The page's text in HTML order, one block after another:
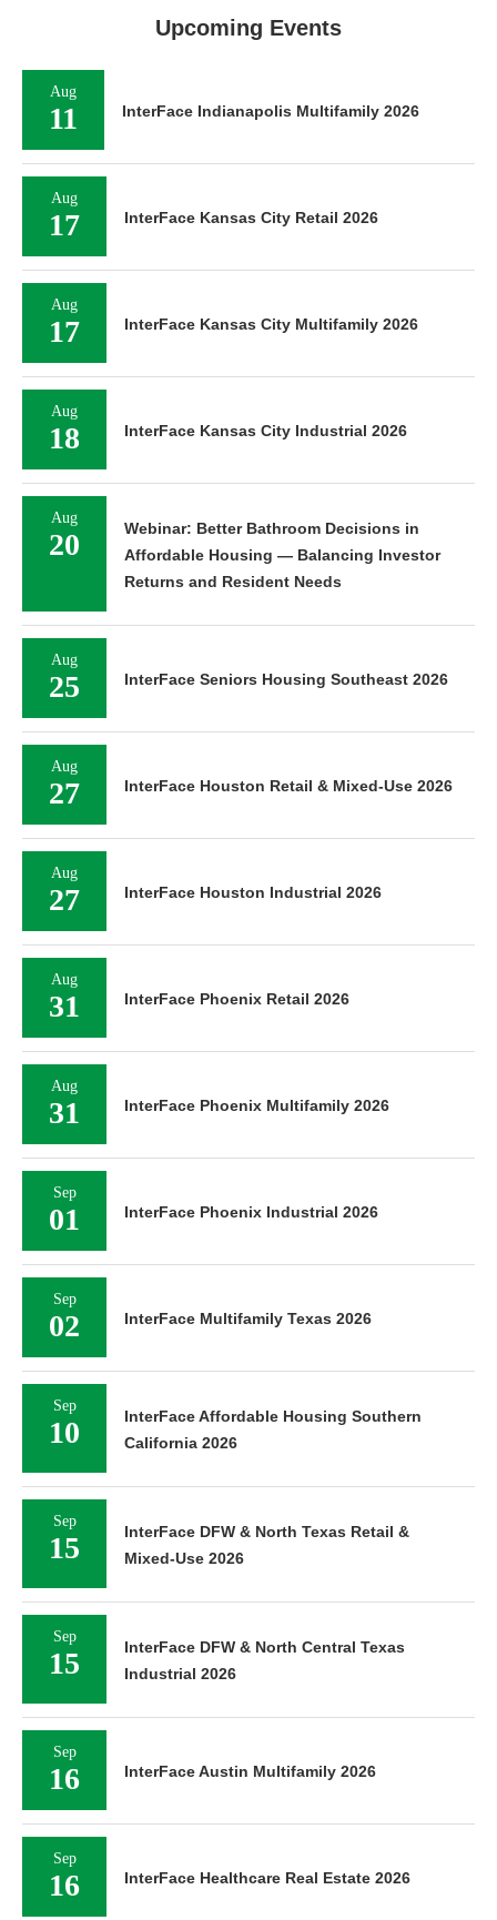
Upcoming Events
Aug
11 InterFace Indianapolis Multifamily 2026
Aug
17 InterFace Kansas City Retail 2026
Aug
17 InterFace Kansas City Multifamily 2026
Aug
18 InterFace Kansas City Industrial 2026
Aug
20
Webinar: Better Bathroom Decisions in
Affordable Housing — Balancing Investor
Returns and Resident Needs
Aug
25 InterFace Seniors Housing Southeast 2026
Aug
27 InterFace Houston Retail & Mixed-Use 2026
Aug
27 InterFace Houston Industrial 2026
Aug
31 InterFace Phoenix Retail 2026
Aug
31 InterFace Phoenix Multifamily 2026
Sep
01 InterFace Phoenix Industrial 2026
Sep
02 InterFace Multifamily Texas 2026
Sep
10
InterFace Affordable Housing Southern
California 2026
Sep
15
InterFace DFW & North Texas Retail &
Mixed-Use 2026
Sep
15
InterFace DFW & North Central Texas
Industrial 2026
Sep
16 InterFace Austin Multifamily 2026
Sep
16 InterFace Healthcare Real Estate 2026